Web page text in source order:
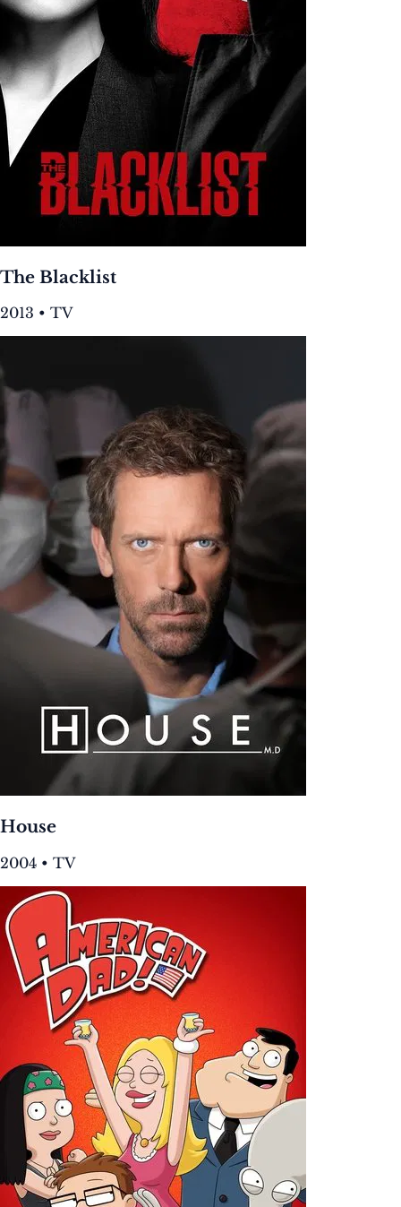
The Blacklist
2013 • TV
House
2004 • TV